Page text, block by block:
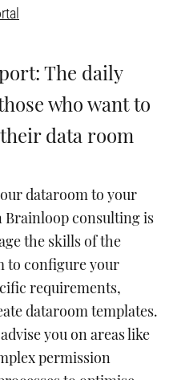
The daily
who want to
data room
dataroom to your
Brainloop consulting is
the skills of the
to configure your
requirements,
dataroom templates.
you on areas like
permission